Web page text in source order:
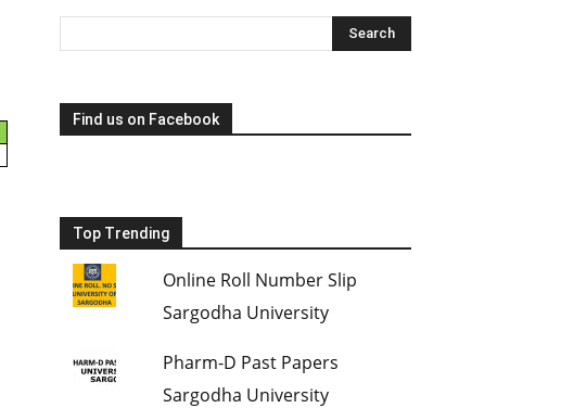
Find us on Facebook
Top Trending
Online Roll Number Slip
Sargodha University
Pharm-D Past Papers
Sargodha University